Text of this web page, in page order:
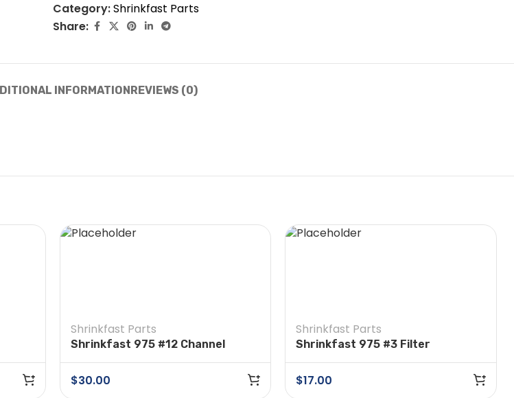
Category:Shrinkfast Parts
Share:
INFORMATIONREVIEWS (0)
Shrinkfast Parts
Shrinkfast 975 #12 Channel
$30.00
Shrinkfast Parts
Shrinkfast 975 #3 Filter
$17.00